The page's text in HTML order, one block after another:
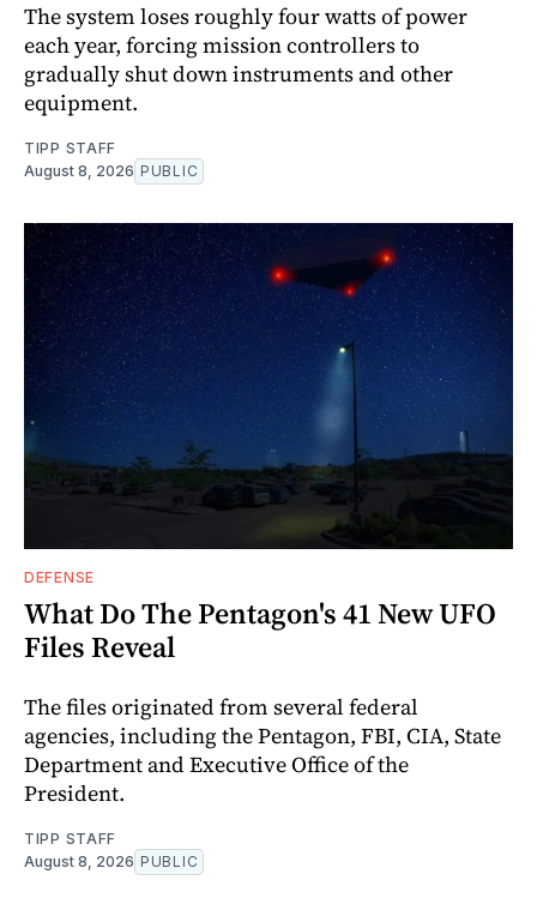
The system loses roughly four watts of power
each year, forcing mission controllers to
gradually shut down instruments and other
equipment.
TIPP STAFF
August 8, 2026 PUBLIC
DEFENSE
What Do The Pentagon's 41 New UFO
Files Reveal
The files originated from several federal
agencies, including the Pentagon, FBI, CIA, State
Department and Executive Office of the
President.
TIPP STAFF
August 8, 2026 PUBLIC